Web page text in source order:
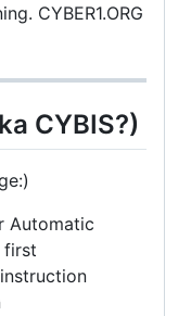
CYBER1.ORG
CYBIS?)
Automatic
first